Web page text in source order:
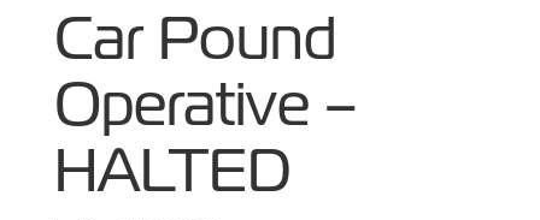
Car Pound
Operative –
HALTED